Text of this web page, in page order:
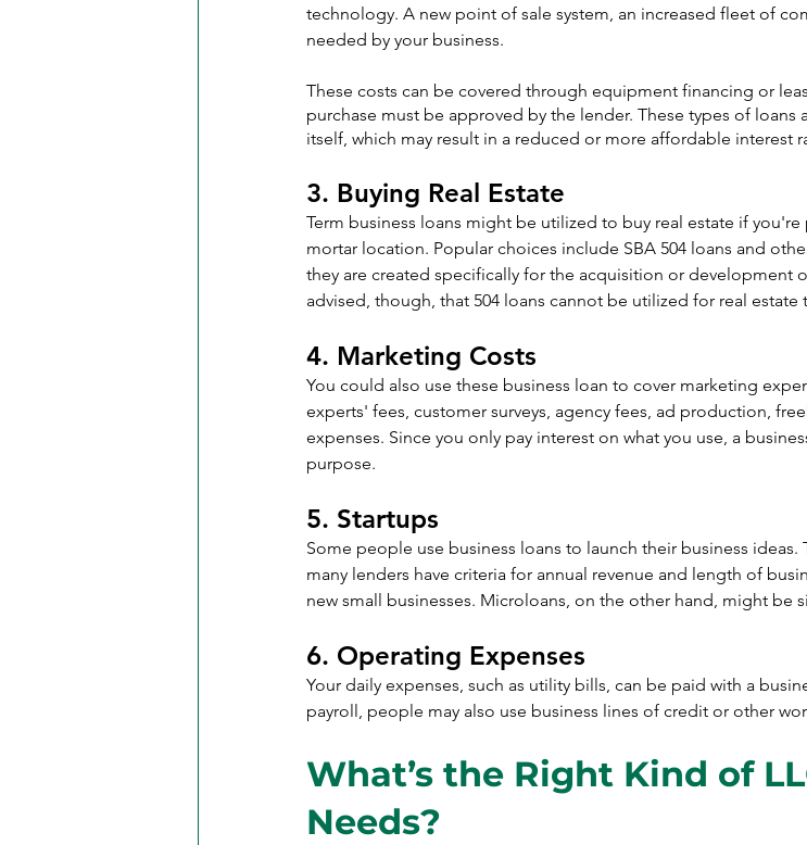
technology. A new point of sale system, an increased fleet of
needed by your business.
These costs can be covered through equipment financing or
purchase must be approved by the lender. These types of loans
itself, which may result in a reduced or more affordable interest
3. Buying Real Estate
Term business loans might be utilized to buy real estate if
mortar location. Popular choices include SBA 504 loans and
they are created specifically for the acquisition or development
advised, though, that 504 loans cannot be utilized for real estate
4. Marketing Costs
You could also use these business loan to cover marketing
experts' fees, customer surveys, agency fees, ad production,
expenses. Since you only pay interest on what you use, a
purpose.
5. Startups
Some people use business loans to launch their business
many lenders have criteria for annual revenue and length of
new small businesses. Microloans, on the other hand, might be
6. Operating Expenses
Your daily expenses, such as utility bills, can be paid with a
payroll, people may also use business lines of credit or other
What’s the Right Kind of
Needs?